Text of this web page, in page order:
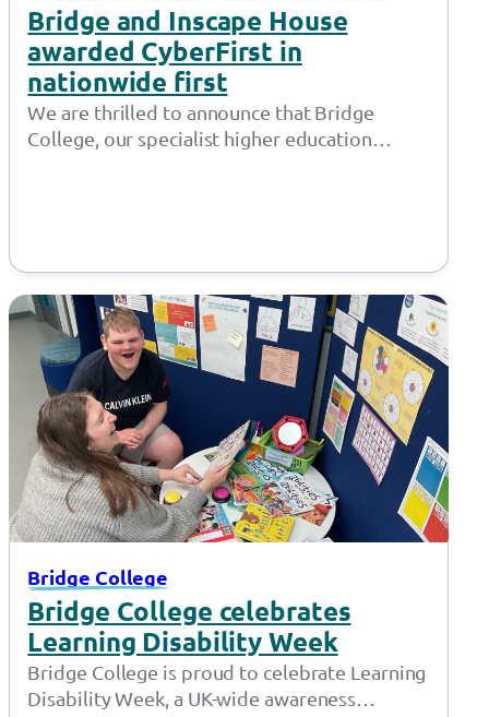
Bridge and Inscape House
awarded CyberFirst in
nationwide first
We are thrilled to announce that Bridge
College, our specialist higher education
Bridge College
Bridge College celebrates
Learning Disability Week
Bridge College is proud to celebrate Learning
Disability Week, a UK-wide awareness